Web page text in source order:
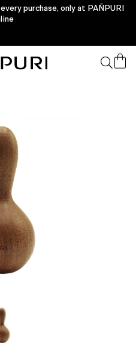
purchase, only at PAÑPURI